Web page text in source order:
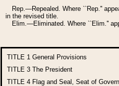
Rep.—Repealed. Where ``Rep.''
in the revised title.
Elim.—Eliminated. Where ``Elim.''
TITLE 1 General Provisions
TITLE 3 The President
TITLE 4 Flag and Seal, Seat of